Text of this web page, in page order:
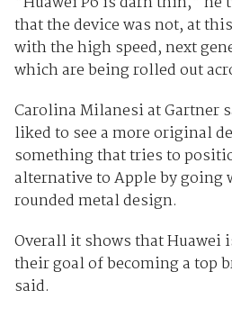
that the device was not, at
with the high speed, next
which are being rolled out
Carolina Milanesi at Gartner
liked to see a more original
something that tries to
alternative to Apple by
rounded metal design.
Overall it shows that Huawei
their goal of becoming a top
said.